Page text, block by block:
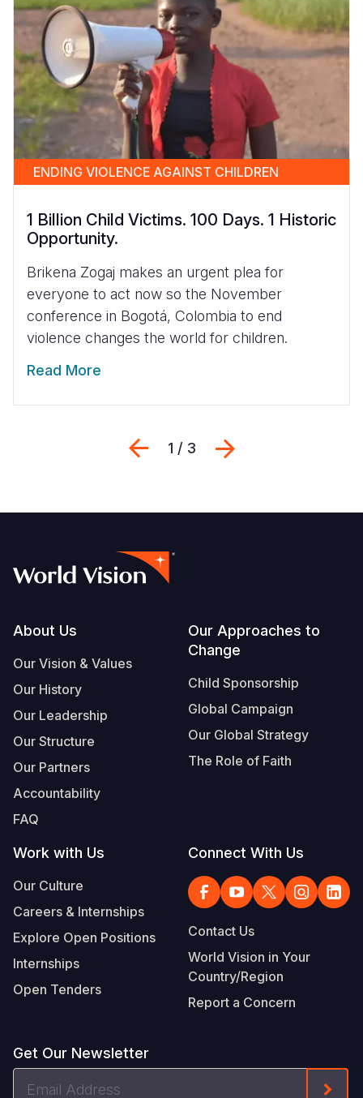
ENDING VIOLENCE AGAINST CHILDREN
1 Billion Child Victims. 100 Days. 1 Historic
Opportunity.
Brikena Zogaj makes an urgent plea for
everyone to act now so the November
conference in Bogotá, Colombia to end
violence changes the world for children.
Read More
Previous
1 / 3
Footer
About Us
Our Vision & Values
Our History
Our Leadership
Our Structure
Our Partners
Accountability
FAQ
Our Approaches to
Change
Child Sponsorship
Global Campaign
Our Global Strategy
The Role of Faith
Work with Us
Our Culture
Careers & Internships
Explore Open Positions
Internships
Open Tenders
Connect With Us
Contact Us
World Vision in Your
Country/Region
Report a Concern
Get Our Newsletter